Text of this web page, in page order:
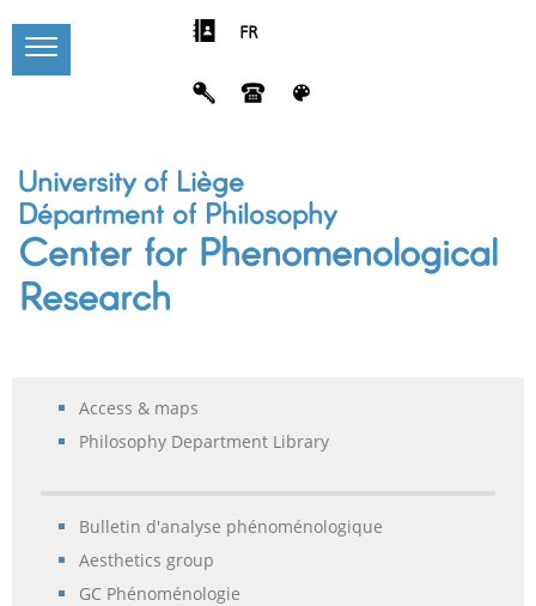
FR
University of Liège
Départment of Philosophy
Center for Phenomenological
Research
Access & maps
Philosophy Department Library
Bulletin d'analyse phénoménologique
Aesthetics group
GC Phénoménologie